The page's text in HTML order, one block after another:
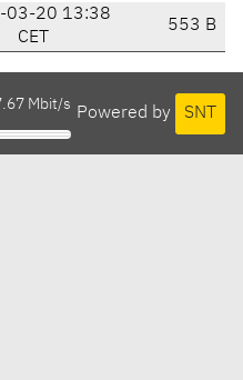
03-20 13:38
CET
553 B
Powered by SNT
Mbit/s